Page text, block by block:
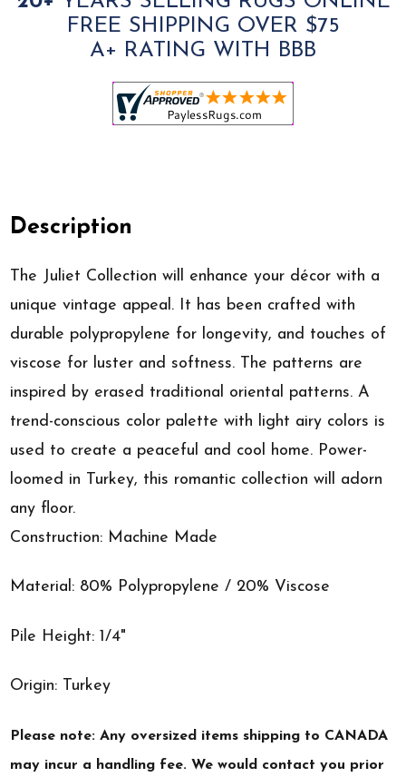
FREE SHIPPING OVER $75
A+ RATING WITH BBB
Description
The Juliet Collection will enhance your décor with a
unique vintage appeal. It has been crafted with
durable polypropylene for longevity, and touches of
viscose for luster and softness. The patterns are
inspired by erased traditional oriental patterns. A
trend-conscious color palette with light airy colors is
used to create a peaceful and cool home. Power-
loomed in Turkey, this romantic collection will adorn
any floor.
Construction: Machine Made
Material: 80% Polypropylene / 20% Viscose
Pile Height: 1/4"
Origin: Turkey
Please note: Any oversized items shipping to CANADA
may incur a handling fee. We would contact you prior